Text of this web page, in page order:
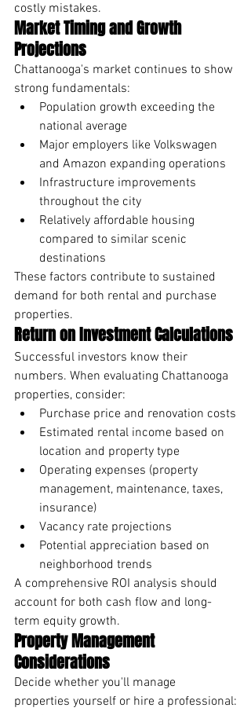
costly mistakes.
Market Timing and Growth
Projections
Chattanooga's market continues to show
strong fundamentals:
Population growth exceeding the
national average
Major employers like Volkswagen
and Amazon expanding operations
Infrastructure improvements
throughout the city
Relatively affordable housing
compared to similar scenic
destinations
These factors contribute to sustained
demand for both rental and purchase
properties.
Return on Investment Calculations
Successful investors know their
numbers. When evaluating Chattanooga
properties, consider:
Purchase price and renovation costs
Estimated rental income based on
location and property type
Operating expenses (property
management, maintenance, taxes,
insurance)
Vacancy rate projections
Potential appreciation based on
neighborhood trends
A comprehensive ROI analysis should
account for both cash flow and long-
term equity growth.
Property Management
Considerations
Decide whether you'll manage
properties yourself or hire a professional: